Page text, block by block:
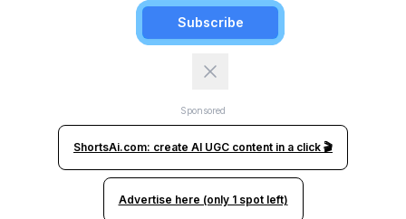
Subscribe
Sponsored
ShortsAi.com: create AI UGC content in a click 🎬
Advertise here (only 1 spot left)